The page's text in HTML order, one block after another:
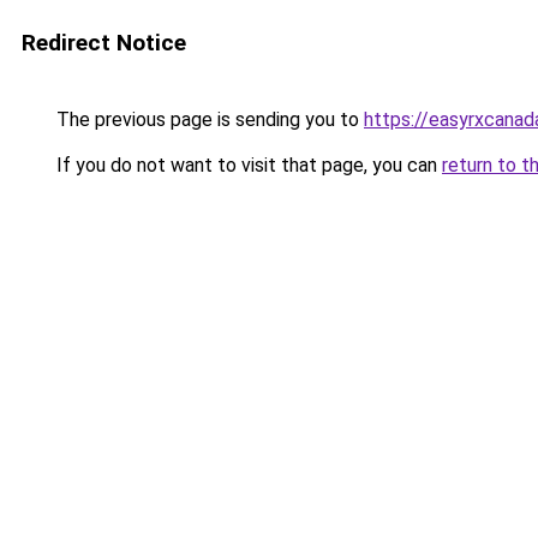
Redirect Notice
The previous page is sending you to https://
If you do not want to visit that page, you can return to